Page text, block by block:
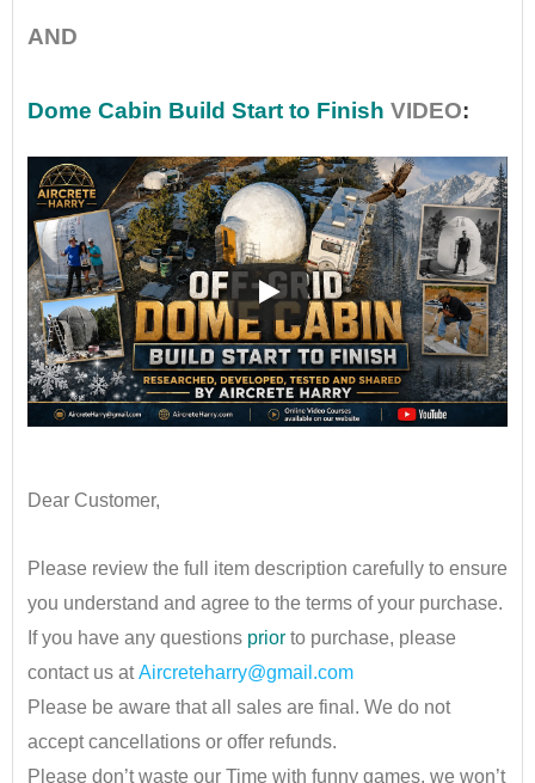
AND
Dome Cabin Build Start to Finish VIDEO:
Dear Customer,
Please review the full item description carefully to ensure
you understand and agree to the terms of your purchase.
If you have any questions prior to purchase, please
contact us atAircreteharry@gmail.com
Please be aware that all sales are final. We do not
accept cancellations or offer refunds.
Please don’t waste our Time with funny games, we won’t